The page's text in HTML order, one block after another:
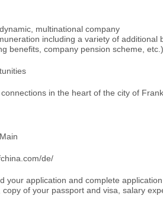
multinational company
including a variety of additional
benefits, company pension scheme, etc.)
in the heart of the city of
de/
your application and complete
of your passport and visa, salary